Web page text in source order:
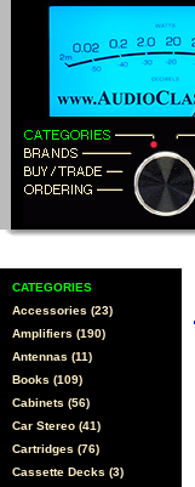
CATEGORIES
Accessories (23)
Amplifiers (190)
Antennas (11)
Books (109)
Cabinets (56)
Car Stereo (41)
Cartridges (76)
Cassette Decks (3)